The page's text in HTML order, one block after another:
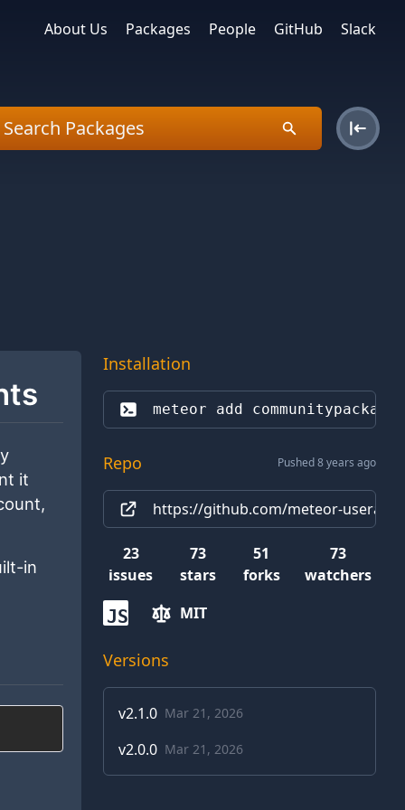
About Us Packages People GitHub Slack
Installation
meteor add
Repo Pushed 8 years ago
https://github.com/meteor-
23
issues
73
stars
51
forks
73
watchers
JS MIT
Versions
v2.1.0 Mar 21, 2026
v2.0.0 Mar 21, 2026
it
in